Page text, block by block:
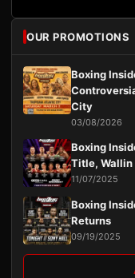
OUR PROMOTIONS
Boxing
City
03/08/2026
Boxing
Title, Wallin
11/07/2025
Boxing
Returns
09/19/2025